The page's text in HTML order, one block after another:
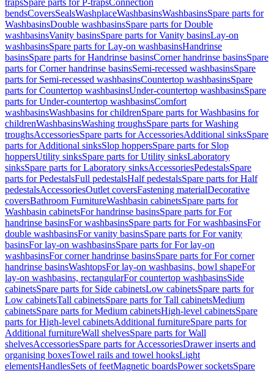
trapsSpare parts for P-trapsConnection
bendsCoversSealsWashplaceWashbasinsWashbasinsSpare parts for
WashbasinsDouble washbasinsSpare parts for Double
washbasinsVanity basinsSpare parts for Vanity basinsLay-on
washbasinsSpare parts for Lay-on washbasinsHandrinse
basinsSpare parts for Handrinse basinsCorner handrinse basinsSpare
parts for Corner handrinse basinsSemi-recessed washbasinsSpare
parts for Semi-recessed washbasinsCountertop washbasinsSpare
parts for Countertop washbasinsUnder-countertop washbasinsSpare
parts for Under-countertop washbasinsComfort
washbasinsWashbasins for childrenSpare parts for Washbasins for
childrenWashbasinsWashing troughsSpare parts for Washing
troughsAccessoriesSpare parts for AccessoriesAdditional sinksSpare
parts for Additional sinksSlop hoppersSpare parts for Slop
hoppersUtility sinksSpare parts for Utility sinksLaboratory
sinksSpare parts for Laboratory sinksAccessoriesPedestalsSpare
parts for PedestalsFull pedestalsHalf pedestalsSpare parts for Half
pedestalsAccessoriesOutlet coversFastening materialDecorative
coversBathroom FurnitureWashbasin cabinetsSpare parts for
Washbasin cabinetsFor handrinse basinsSpare parts for For
handrinse basinsFor washbasinsSpare parts for For washbasinsFor
double washbasinsFor vanity basinsSpare parts for For vanity
basinsFor lay-on washbasinsSpare parts for For lay-on
washbasinsFor corner handrinse basinsSpare parts for For corner
handrinse basinsWashtopsFor lay-on washbasins, bowl shapeFor
lay-on washbasins, rectangularFor countertop washbasinsSide
cabinetsSpare parts for Side cabinetsLow cabinetsSpare parts for
Low cabinetsTall cabinetsSpare parts for Tall cabinetsMedium
cabinetsSpare parts for Medium cabinetsHigh-level cabinetsSpare
parts for High-level cabinetsAdditional furnitureSpare parts for
Additional furnitureWall shelvesSpare parts for Wall
shelvesAccessoriesSpare parts for AccessoriesDrawer inserts and
organising boxesTowel rails and towel hooksLight
elementsHandlesSets of feetMagnetic boardsPower socketsSpare